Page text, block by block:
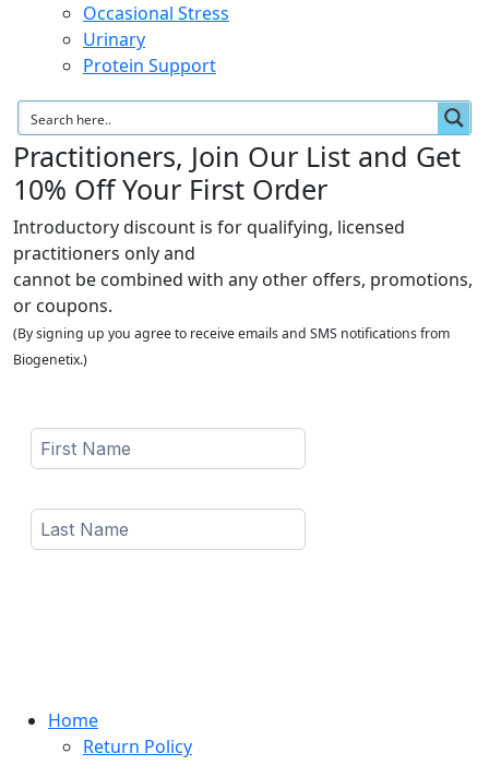
Occasional Stress
Urinary
Protein Support
Practitioners, Join Our List and Get
10% Off Your First Order
Introductory discount is for qualifying, licensed
practitioners only and
cannot be combined with any other offers, promotions,
or coupons.
(By signing up you agree to receive emails and SMS notifications from
Biogenetix.)
Home
Return Policy